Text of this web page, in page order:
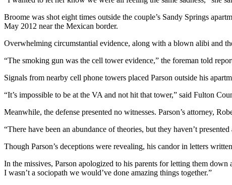
Broome was shot eight times outside the couple’s Sandy Springs
May 2012 near the Mexican border.
Overwhelming circumstantial evidence, along with a blown alibi and
“The smoking gun was the cell tower evidence,” the foreman told
Signals from nearby cell phone towers placed Parson outside his
“It’s impossible to be at the VA and not hit that tower,” said Fulton
Meanwhile, the defense presented no witnesses. Parson’s attorney,
“There have been an abundance of theories, but they haven’t
Though Parson’s deceptions were revealing, his candor in letters
In the missives, Parson apologized to his parents for letting them
I wasn’t a sociopath we would’ve done amazing things together.”